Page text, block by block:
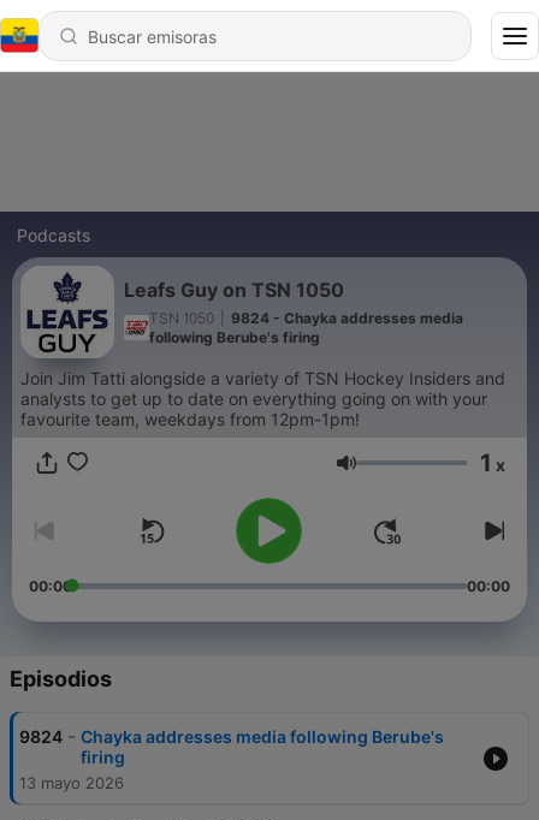
Podcasts
Leafs Guy on TSN 1050
TSN 1050
9824 - Chayka addresses media
following Berube's firing
Join Jim Tatti alongside a variety of TSN Hockey Insiders and
analysts to get up to date on everything going on with your
favourite team, weekdays from 12pm-1pm!
Volumen 1 x
00:00 00:00
Episodios
9824 - Chayka addresses media following Berube's
firing
13 mayo 2026